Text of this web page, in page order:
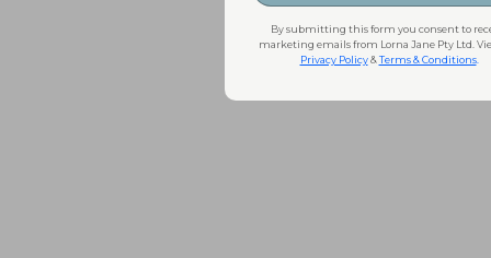
By submitting this form you consent to
marketing emails from Lorna Jane Pty Ltd.
Privacy Policy&Terms & Conditions.